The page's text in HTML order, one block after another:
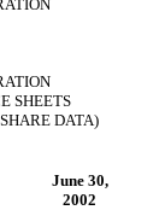
SHEETS
DATA)
June 30,
2002